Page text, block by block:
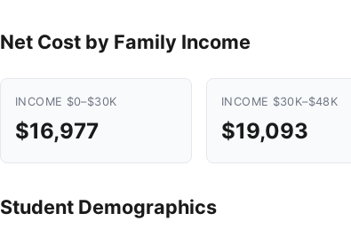
Net Cost by Family Income
INCOME $0–$30K
$16,977
INCOME $30K–$48K
$19,093
Student Demographics